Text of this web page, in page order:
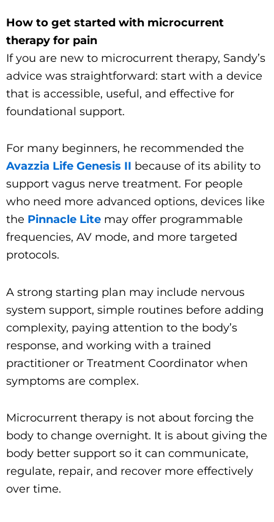
How to get started with microcurrent
therapy for pain
If you are new to microcurrent therapy, Sandy’s
advice was straightforward: start with a device
that is accessible, useful, and effective for
foundational support.
For many beginners, he recommended the
Avazzia Life Genesis II because of its ability to
support vagus nerve treatment. For people
who need more advanced options, devices like
the Pinnacle Lite may offer programmable
frequencies, AV mode, and more targeted
protocols.
A strong starting plan may include nervous
system support, simple routines before adding
complexity, paying attention to the body’s
response, and working with a trained
practitioner or Treatment Coordinator when
symptoms are complex.
Microcurrent therapy is not about forcing the
body to change overnight. It is about giving the
body better support so it can communicate,
regulate, repair, and recover more effectively
over time.